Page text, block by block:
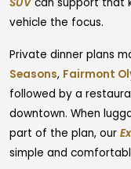
vehicle the focus.
Private dinner plans
Seasons, Fairmont
followed by a
downtown. When
part of the plan, our
simple and